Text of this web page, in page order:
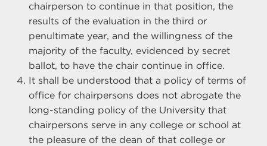
chairperson to continue in that position, the
results of the evaluation in the third or
penultimate year, and the willingness of the
majority of the faculty, evidenced by secret
ballot, to have the chair continue in office.
It shall be understood that a policy of terms of
office for chairpersons does not abrogate the
long-standing policy of the University that
chairpersons serve in any college or school at
the pleasure of the dean of that college or